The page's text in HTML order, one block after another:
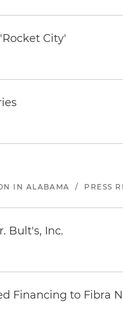
City'
IN ALABAMA / PRESS
Bult's, Inc.
Financing to Fibra